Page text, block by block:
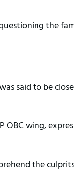
the
said to be
wing,
the